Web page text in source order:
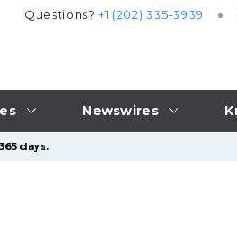
Newswires
Questions?+1 (202) 335-3939
days.